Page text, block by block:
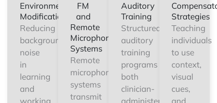
Environmental
Modifications
Reducing
background
noise
in
learning
and
FM
and
Remote
Microphone
Systems
Remote
microphone
systems
transmit
Auditory
Training
Structured
auditory
training
programs
both
clinician-
Strategies
Teaching
individuals
to use
context,
visual
cues,